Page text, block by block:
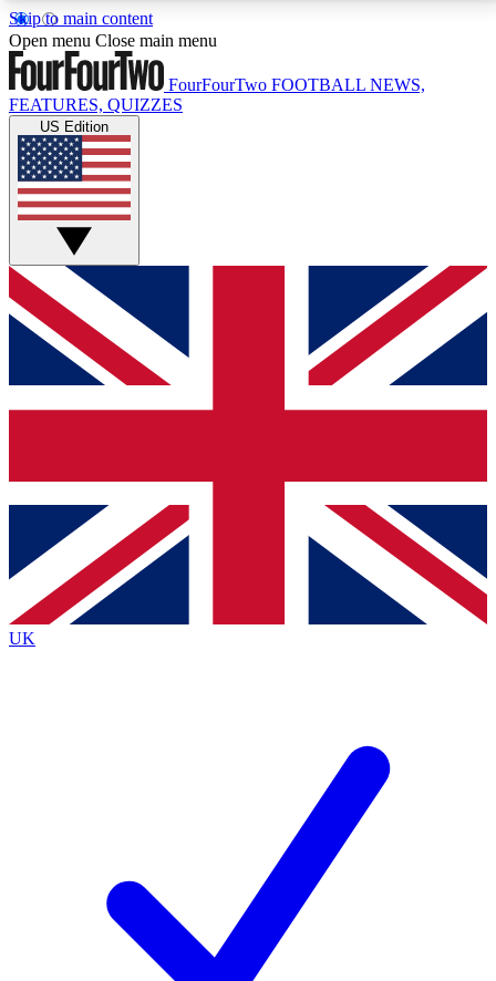
Skip to main content
17
MEMBER FEATURESACCESS AVAILABLE
Live Q&A Sessions
Weekly interactive sessions
GET CLUB ACCESS QUICK
For the quickest way to join, simply enter your email
below and get access. We will send a confirmation
and sign you up to our newsletter to keep you
Contact me with news and offers from other Future
brands
By submitting your information you agree to the Terms & Conditionsand
Privacy
Policyand are aged 16 or over.
Open menu Close main menu
FourFourTwo FOOTBALL NEWS,
FEATURES, QUIZZES
US Edition
UK